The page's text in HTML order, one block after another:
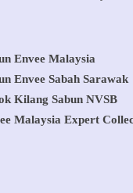
Envee Malaysia
Envee Sabah Sarawak
Kilang Sabun NVSB
Malaysia Expert